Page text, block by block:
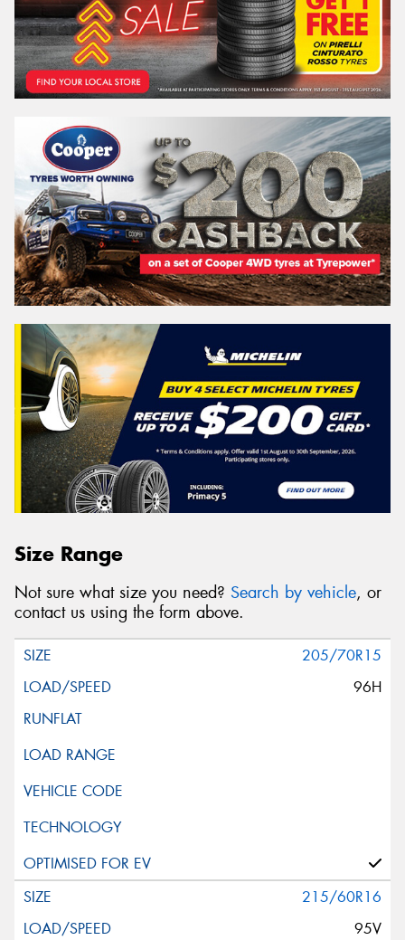
Size Range
Not sure what size you need? Search by vehicle, or
contact us using the form above.
205/70R15
96H
215/60R16
95V